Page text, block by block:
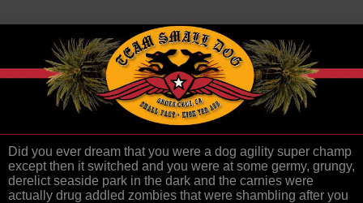
Did you ever dream that you were a dog agility super champ
except then it switched and you were at some germy, grungy,
derelict seaside park in the dark and the carnies were
actually drug addled zombies that were shambling after you